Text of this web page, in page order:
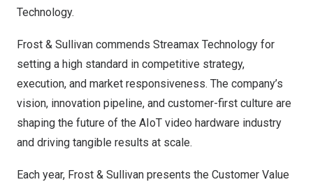
Technology.
Frost & Sullivan commends Streamax Technology for
setting a high standard in competitive strategy,
execution, and market responsiveness. The company’s
vision, innovation pipeline, and customer-first culture are
shaping the future of the AIoT video hardware industry
and driving tangible results at scale.
Each year, Frost & Sullivan presents the Customer Value